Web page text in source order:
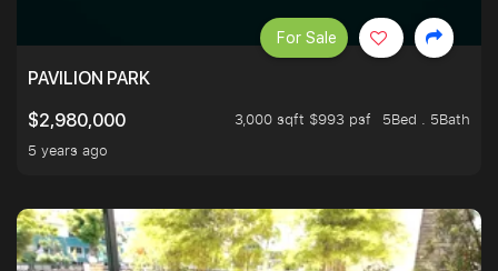
PAVILION PARK
$2,980,000
3,000 sqft $993 psf
5Bed . 5Bath
5 years ago
For Sale